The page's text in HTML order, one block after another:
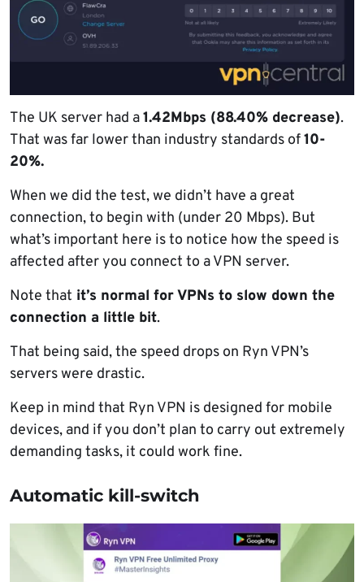
The UK server had a1.42Mbps (88.40% decrease).
That was far lower than industry standards of10-
20%.
When we did the test, we didn’t have a great
connection, to begin with (under 20 Mbps). But
what’s important here is to notice how the speed is
affected after you connect to a VPN server.
Note that it’s normal for VPNs to slow down the
connection a little bit.
That being said, the speed drops on Ryn VPN’s
servers were drastic.
Keep in mind that Ryn VPN is designed for mobile
devices, and if you don’t plan to carry out extremely
demanding tasks, it could work fine.
Automatic kill-switch